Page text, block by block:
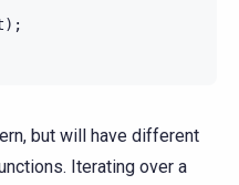
);
but will have different
Iterating over a